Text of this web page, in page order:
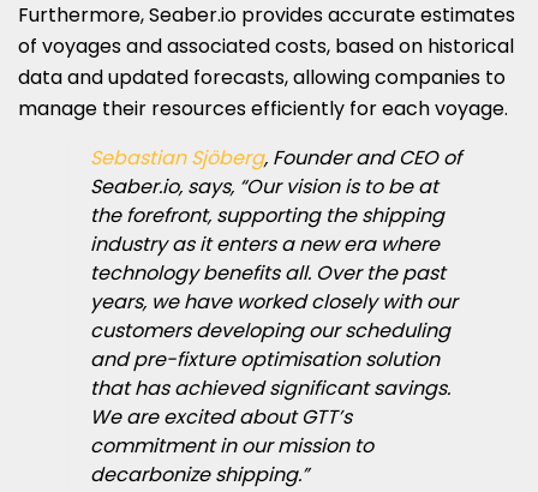
Furthermore, Seaber.io provides accurate estimates
of voyages and associated costs, based on historical
data and updated forecasts, allowing companies to
manage their resources efficiently for each voyage.
Sebastian Sjöberg, Founder and CEO of
Seaber.io, says, “Our vision is to be at
the forefront, supporting the shipping
industry as it enters a new era where
technology benefits all. Over the past
years, we have worked closely with our
customers developing our scheduling
and pre-fixture optimisation solution
that has achieved significant savings.
We are excited about GTT’s
commitment in our mission to
decarbonize shipping.”